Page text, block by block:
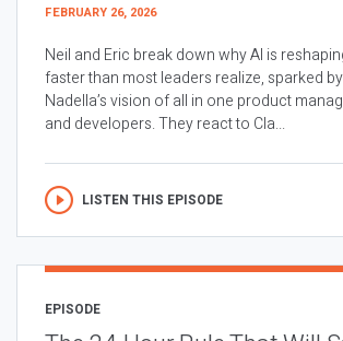
FEBRUARY 26, 2026
Neil and Eric break down why AI is
faster than most leaders realize, sparked
Nadella’s vision of all in one product
and developers. They react to Cla...
LISTEN THIS EPISODE
EPISODE